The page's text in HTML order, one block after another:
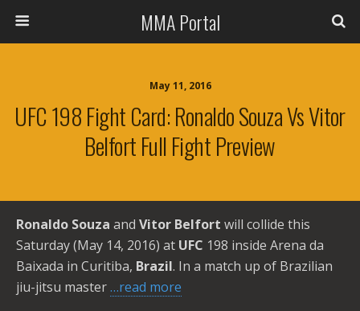
MMA Portal
May 11, 2016
UFC 198 Fight Card: Ronaldo Souza Vs Vitor
Belfort Full Fight Preview
Ronaldo Souza and Vitor Belfort will collide this
Saturday (May 14, 2016) at UFC 198 inside Arena da
Baixada in Curitiba, Brazil. In a match up of Brazilian
jiu-jitsu master…read more